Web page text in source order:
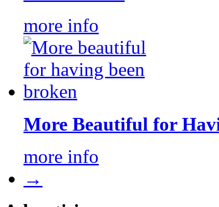
more info
More Beautiful for
more info
→